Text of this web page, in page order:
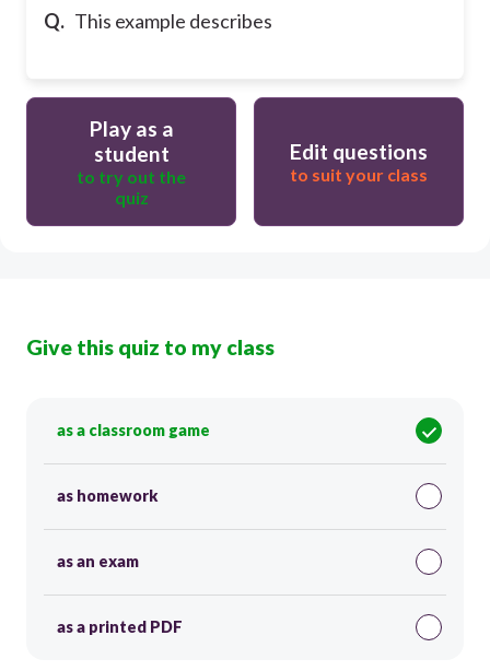
Q. This example describes
Play as a
student
to try out the
quiz
Edit questions
to suit your class
Give this quiz to my class
as a classroom game
as homework
as an exam
as a printed PDF